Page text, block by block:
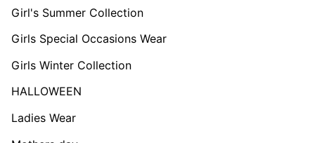
Girl's Summer Collection
Girls Special Occasions Wear
Girls Winter Collection
HALLOWEEN
Ladies Wear